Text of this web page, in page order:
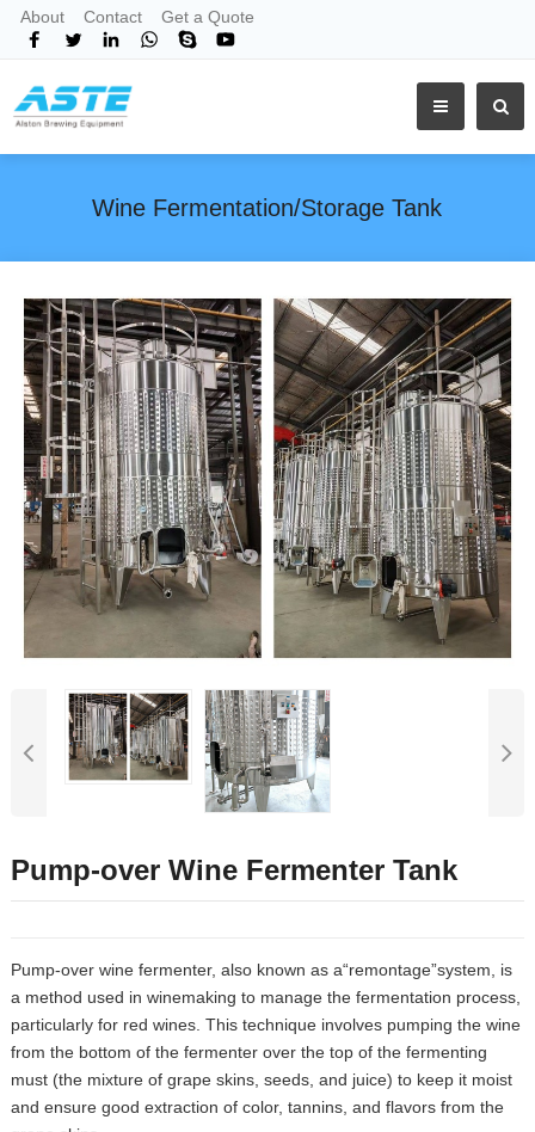
About Contact Get a Quote
Wine Fermentation/Storage Tank
Pump-over Wine Fermenter Tank
Pump-over wine fermenter, also known as a“remontage”system, is
a method used in winemaking to manage the fermentation process,
particularly for red wines. This technique involves pumping the wine
from the bottom of the fermenter over the top of the fermenting
must (the mixture of grape skins, seeds, and juice) to keep it moist
and ensure good extraction of color, tannins, and flavors from the